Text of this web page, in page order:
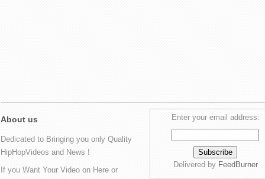
About us
Dedicated to Bringing you only Quality
HipHopVideos and News !
If you Want Your Video on Here or
Enter your email address:
Delivered by FeedBurner